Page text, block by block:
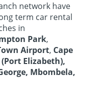
network have
term car rental
in
Park,
Airport, Cape
(Port Elizabeth),
Mbombela,